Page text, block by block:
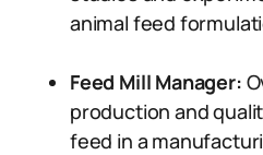
animal feed
Feed Mill Manager:
production and
feed in a